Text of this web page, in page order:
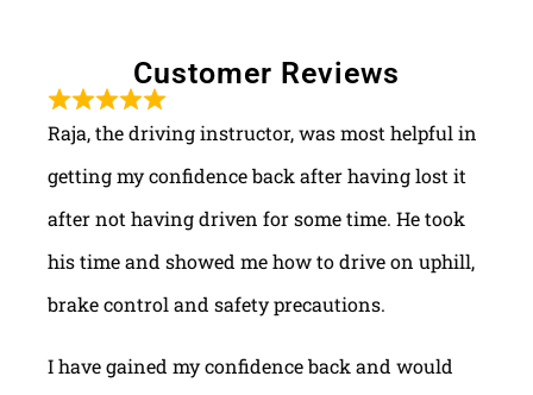
Customer Reviews
Raja, the driving instructor, was most helpful in
getting my confidence back after having lost it
after not having driven for some time. He took
his time and showed me how to drive on uphill,
brake control and safety precautions.
I have gained my confidence back and would